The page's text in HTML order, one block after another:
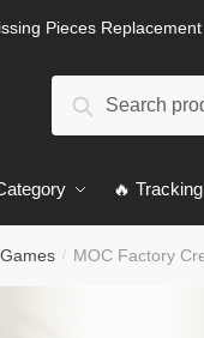
Pieces Replacement
Search
🔥
/ MOC Factory